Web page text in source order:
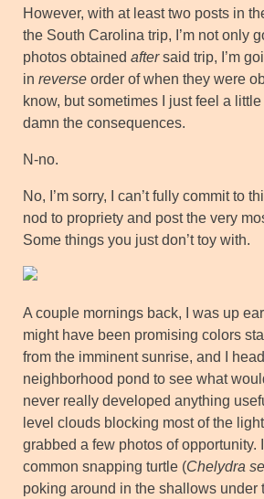
However, with at least two posts in
the South Carolina trip, I’m not only
photos obtained aftersaid trip, I’m
in reverse order of when they were
know, but sometimes I just feel a
damn the consequences.
N-no.
No, I’m sorry, I can’t fully commit to
nod to propriety and post the very
Some things you just don’t toy with.
A couple mornings back, I was up
might have been promising colors
from the imminent sunrise, and I
neighborhood pond to see what
never really developed anything
level clouds blocking most of the
grabbed a few photos of opportunity.
common snapping turtle (Chelydra
poking around in the shallows under